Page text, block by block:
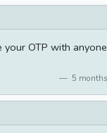
OTP with
5